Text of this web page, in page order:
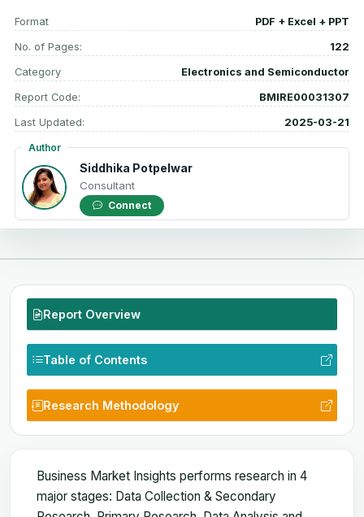
Format PDF + Excel + PPT
No. of Pages: 122
Category Electronics and Semiconductor
Report Code: BMIRE00031307
Last Updated: 2025-03-21
Author
Siddhika Potpelwar
Consultant
Connect
Report Overview
Table of Contents
Research Methodology
Business Market Insights performs research in 4
major stages: Data Collection & Secondary